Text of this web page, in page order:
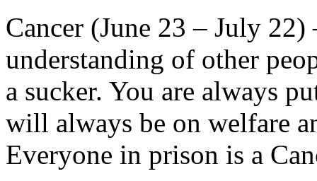
Cancer (June 23 – July
understanding of other
a sucker. You are always
will always be on welfare
Everyone in prison is a